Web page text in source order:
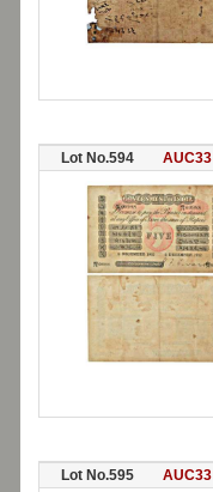
Lot No.594 AUC33
Lot No.595 AUC33